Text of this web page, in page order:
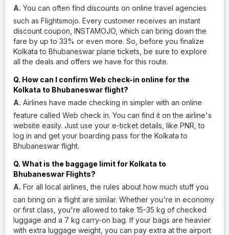
A. You can often find discounts on online travel agencies
such as Flightsmojo. Every customer receives an instant
discount coupon, INSTAMOJO, which can bring down the
fare by up to 33% or even more. So, before you finalize
Kolkata to Bhubaneswar plane tickets, be sure to explore
all the deals and offers we have for this route.
Q. How can I confirm Web check-in online for the
Kolkata to Bhubaneswar flight?
A. Airlines have made checking in simpler with an online
feature called Web check in. You can find it on the airline's
website easily. Just use your e-ticket details, like PNR, to
log in and get your boarding pass for the Kolkata to
Bhubaneswar flight.
Q. What is the baggage limit for Kolkata to
Bhubaneswar Flights?
A. For all local airlines, the rules about how much stuff you
can bring on a flight are similar. Whether you're in economy
or first class, you're allowed to take 15-35 kg of checked
luggage and a 7 kg carry-on bag. If your bags are heavier
with extra luggage weight, you can pay extra at the airport